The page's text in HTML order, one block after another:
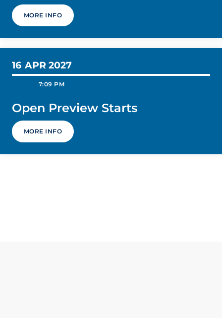
MORE INFO
16 APR 2027
7:09 PM
Open Preview Starts
MORE INFO